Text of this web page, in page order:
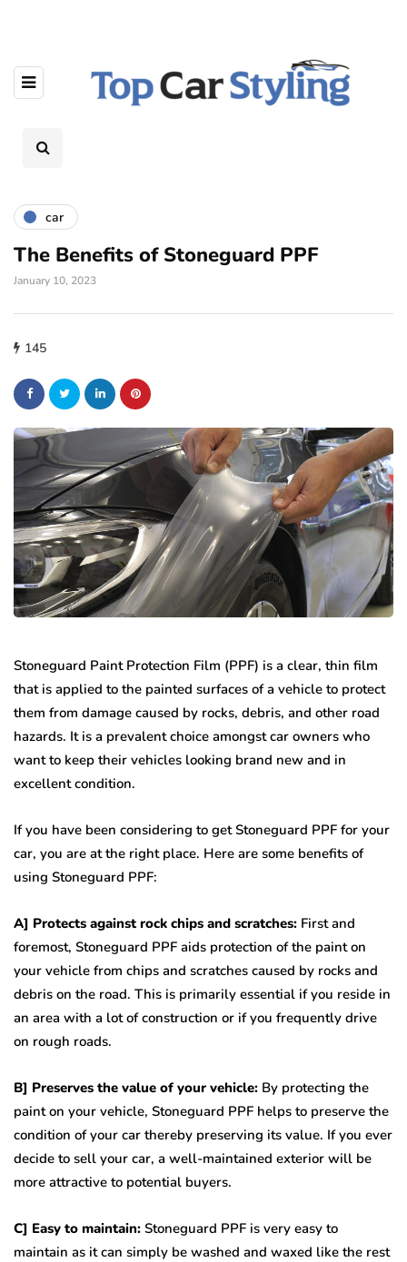
car
The Benefits of Stoneguard PPF
January 10, 2023
145
Stoneguard Paint Protection Film (PPF) is a clear, thin film
that is applied to the painted surfaces of a vehicle to protect
them from damage caused by rocks, debris, and other road
hazards. It is a prevalent choice amongst car owners who
want to keep their vehicles looking brand new and in
excellent condition.
If you have been considering to get Stoneguard PPF for your
car, you are at the right place. Here are some benefits of
using Stoneguard PPF:
A] Protects against rock chips and scratches: First and
foremost, Stoneguard PPF aids protection of the paint on
your vehicle from chips and scratches caused by rocks and
debris on the road. This is primarily essential if you reside in
an area with a lot of construction or if you frequently drive
on rough roads.
B] Preserves the value of your vehicle: By protecting the
paint on your vehicle, Stoneguard PPF helps to preserve the
condition of your car thereby preserving its value. If you ever
decide to sell your car, a well-maintained exterior will be
more attractive to potential buyers.
C] Easy to maintain: Stoneguard PPF is very easy to
maintain as it can simply be washed and waxed like the rest